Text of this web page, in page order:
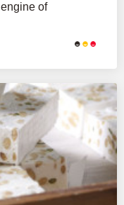
of